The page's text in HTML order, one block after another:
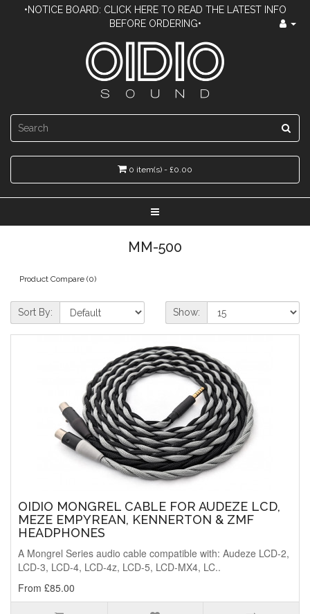
•NOTICE BOARD: CLICK HERE TO READ THE LATEST INFO
BEFORE ORDERING•
0 item(s) - £0.00
MM-500
Product Compare (0)
Sort By: Show:
OIDIO MONGREL CABLE FOR AUDEZE LCD,
MEZE EMPYREAN, KENNERTON & ZMF
HEADPHONES
A Mongrel Series audio cable compatible with: Audeze LCD-2,
LCD-3, LCD-4, LCD-4z, LCD-5, LCD-MX4, LC..
From £85.00